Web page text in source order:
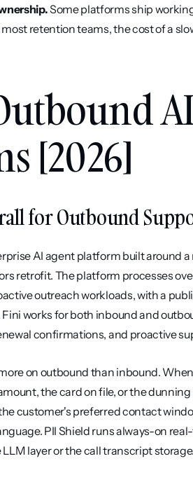
Some platforms ship
retention teams, the cost of a
[2026]
for Outbound
AI agent platform built around
retrofit. The platform processes
outreach workloads, with a
works for both inbound and
confirmations, and proactive
on outbound than inbound.
the card on file, or the
customer's preferred contact
PII Shield runs always-on
layer or the call transcript